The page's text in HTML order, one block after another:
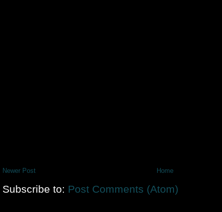
Newer Post Home
Subscribe to: Post Comments (Atom)